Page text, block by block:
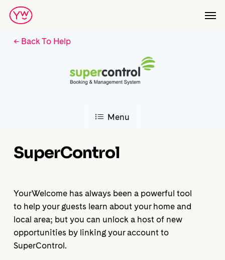
Skip
content← Back To Help
Menu
SuperControl
YourWelcome has always been a powerful tool
to help your guests learn about your home and
local area; but you can unlock a host of new
opportunities by linking your account to
SuperControl.